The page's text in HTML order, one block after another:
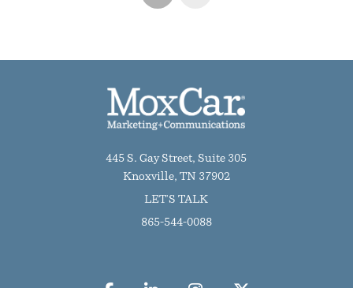
445 S. Gay Street, Suite 305
Knoxville, TN 37902
LET'S TALK
865-544-0088